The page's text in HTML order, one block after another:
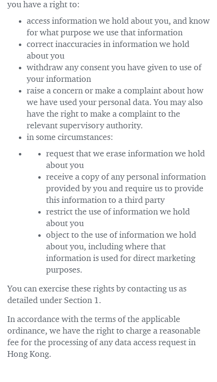
you have a right to:
access information we hold about you, and know
for what purpose we use that information
correct inaccuracies in information we hold
about you
withdraw any consent you have given to use of
your information
raise a concern or make a complaint about how
we have used your personal data. You may also
have the right to make a complaint to the
relevant supervisory authority.
in some circumstances:
request that we erase information we hold
about you
receive a copy of any personal information
provided by you and require us to provide
this information to a third party
restrict the use of information we hold
about you
object to the use of information we hold
about you, including where that
information is used for direct marketing
purposes.
You can exercise these rights by contacting us as
detailed under Section 1.
In accordance with the terms of the applicable
ordinance, we have the right to charge a reasonable
fee for the processing of any data access request in
Hong Kong.